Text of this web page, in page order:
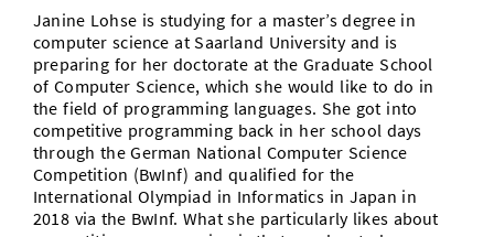
Janine Lohse is studying for a master’s degree in
computer science at Saarland University and is
preparing for her doctorate at the Graduate School
of Computer Science, which she would like to do in
the field of programming languages. She got into
competitive programming back in her school days
through the German National Computer Science
Competition (BwInf) and qualified for the
International Olympiad in Informatics in Japan in
2018 via the BwInf. What she particularly likes about